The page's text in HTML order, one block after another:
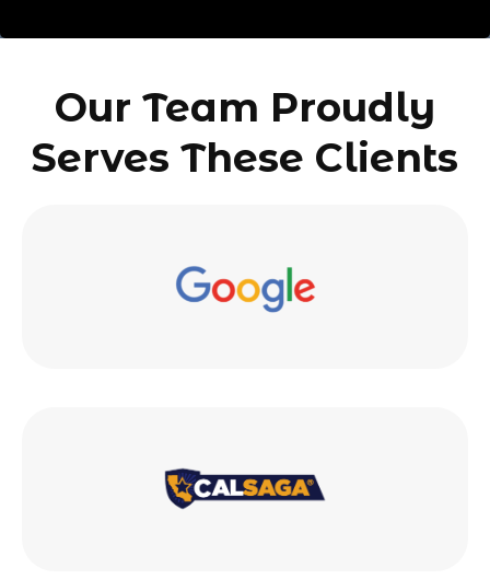
Our Team Proudly
Serves These Clients